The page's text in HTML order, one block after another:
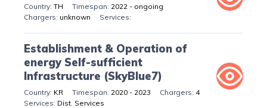
TH
2022 - ongoing
unknown
Establishment & Operation of
energy Self-sufficient
Infrastructure (SkyBlue7)
KR 2020 - 2023
4
Dist. Services